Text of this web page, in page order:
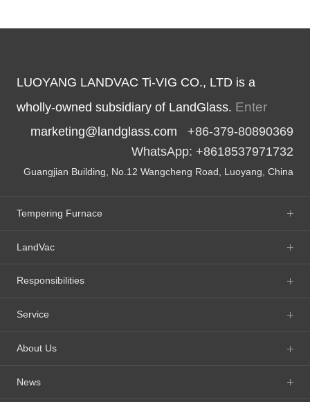
LUOYANG LANDVAC Ti-VIG CO., LTD is a
wholly-owned subsidiary of LandGlass. Enter
marketing@landglass.com +86-379-80890369
WhatsApp: +8618537971732
Guangjian Building, No.12 Wangcheng Road, Luoyang, China
Tempering Furnace
LandVac
Responsibilities
Service
About Us
News